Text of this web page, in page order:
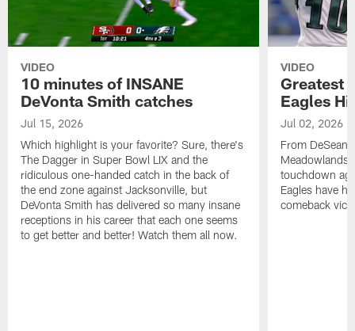
VIDEO
10 minutes of INSANE
DeVonta Smith catches
Jul 15, 2026
Which highlight is your favorite? Sure, there's
The Dagger in Super Bowl LIX and the
ridiculous one-handed catch in the back of
the end zone against Jacksonville, but
DeVonta Smith has delivered so many insane
receptions in his career that each one seems
to get better and better! Watch them all now.
VIDEO
Greatest
Eagles
Jul 02, 2026
From DeSean
Meadowlands
touchdown
Eagles have
comeback